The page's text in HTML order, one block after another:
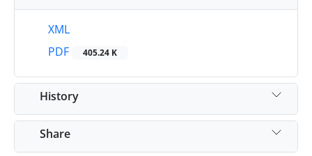
XML
PDF
405.24 K
History
Share